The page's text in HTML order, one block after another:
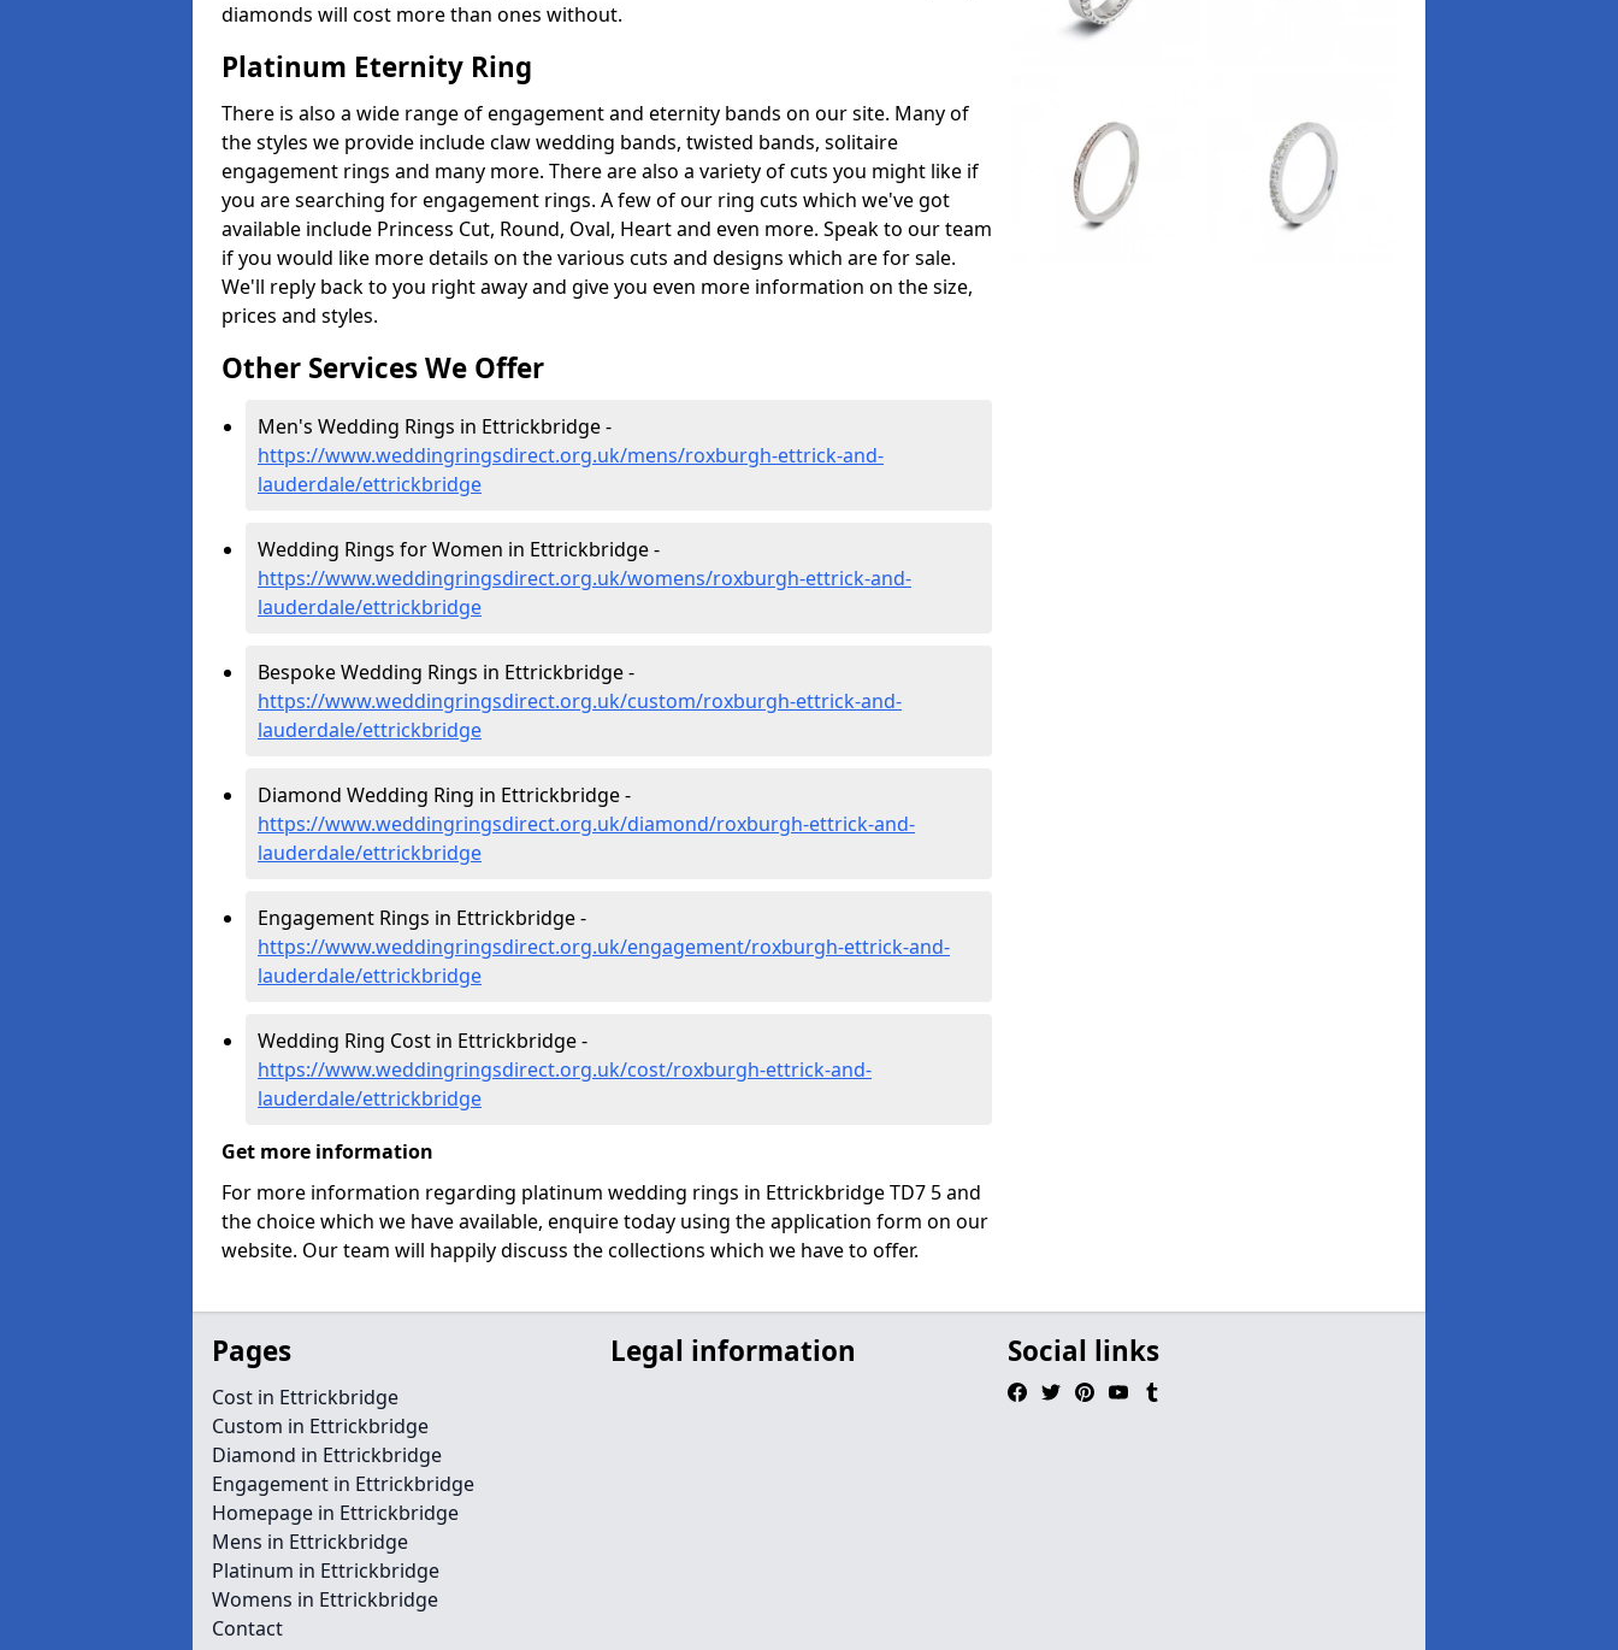
diamonds will cost more than ones without.
Platinum Eternity Ring
There is also a wide range of engagement and eternity bands on our site. Many of
the styles we provide include claw wedding bands, twisted bands, solitaire
engagement rings and many more. There are also a variety of cuts you might like if
you are searching for engagement rings. A few of our ring cuts which we've got
available include Princess Cut, Round, Oval, Heart and even more. Speak to our team
if you would like more details on the various cuts and designs which are for sale.
We'll reply back to you right away and give you even more information on the size,
prices and styles.
Other Services We Offer
Men's Wedding Rings in Ettrickbridge -
https://www.weddingringsdirect.org.uk/mens/roxburgh-ettrick-and-
lauderdale/ettrickbridge
Wedding Rings for Women in Ettrickbridge -
https://www.weddingringsdirect.org.uk/womens/roxburgh-ettrick-and-
lauderdale/ettrickbridge
Bespoke Wedding Rings in Ettrickbridge -
https://www.weddingringsdirect.org.uk/custom/roxburgh-ettrick-and-
lauderdale/ettrickbridge
Diamond Wedding Ring in Ettrickbridge -
https://www.weddingringsdirect.org.uk/diamond/roxburgh-ettrick-and-
lauderdale/ettrickbridge
Engagement Rings in Ettrickbridge -
https://www.weddingringsdirect.org.uk/engagement/roxburgh-ettrick-and-
lauderdale/ettrickbridge
Wedding Ring Cost in Ettrickbridge -
https://www.weddingringsdirect.org.uk/cost/roxburgh-ettrick-and-
lauderdale/ettrickbridge
Get more information
For more information regarding platinum wedding rings in Ettrickbridge TD7 5 and
the choice which we have available, enquire today using the application form on our
website. Our team will happily discuss the collections which we have to offer.
Pages
Cost in Ettrickbridge
Custom in Ettrickbridge
Diamond in Ettrickbridge
Engagement in Ettrickbridge
Homepage in Ettrickbridge
Mens in Ettrickbridge
Platinum in Ettrickbridge
Womens in Ettrickbridge
Contact
Legal information Social links